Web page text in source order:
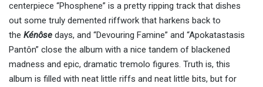
centerpiece “Phosphene” is a pretty ripping track that dishes
out some truly demented riffwork that harkens back to
the Kénôse days, and “Devouring Famine” and “Apokatastasis
Pantôn” close the album with a nice tandem of blackened
madness and epic, dramatic tremolo figures. Truth is, this
album is filled with neat little riffs and neat little bits, but for